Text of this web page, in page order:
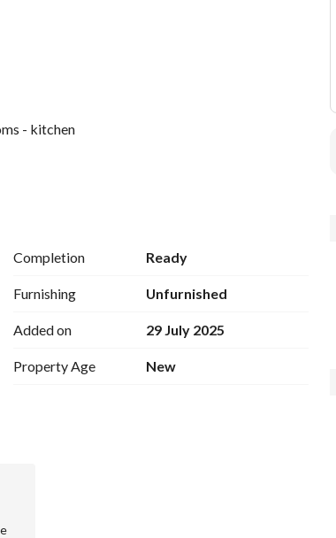
- kitchen
Completion Ready
Furnishing Unfurnished
Added on 29 July 2025
Property Age New